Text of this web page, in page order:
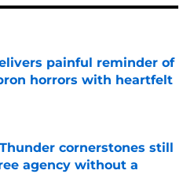
painful reminder of
horrors with heartfelt
cornerstones still
agency without a